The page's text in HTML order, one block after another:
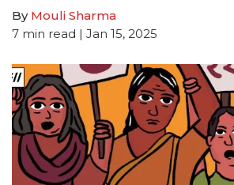
By Mouli Sharma
7 min read | Jan 15, 2025